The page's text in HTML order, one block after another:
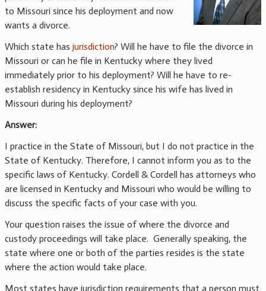
to Missouri since his deployment and now
wants a divorce.
Which state has jurisdiction? Will he have to file the divorce in
Missouri or can he file in Kentucky where they lived
immediately prior to his deployment? Will he have to re-
establish residency in Kentucky since his wife has lived in
Missouri during his deployment?
Answer:
I practice in the State of Missouri, but I do not practice in the
State of Kentucky. Therefore, I cannot inform you as to the
specific laws of Kentucky. Cordell & Cordell has attorneys who
are licensed in Kentucky and Missouri who would be willing to
discuss the specific facts of your case with you.
Your question raises the issue of where the divorce and
custody proceedings will take place. Generally speaking, the
state where one or both of the parties resides is the state
where the action would take place.
Most states have jurisdiction requirements that a person must